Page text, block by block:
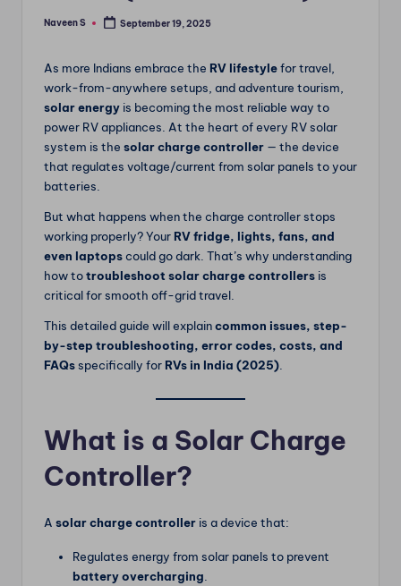
Posted
Naveen S September 19, 2025
As more Indians embrace the RV lifestylefor travel,
work-from-anywhere setups, and adventure tourism,
solar energy is becoming the most reliable way to
power RV appliances. At the heart of every RV solar
system is the solar charge controller — the device
that regulates voltage/current from solar panels to your
batteries.
But what happens when the charge controller stops
working properly? Your RV fridge, lights, fans, and
even laptopscould go dark. That’s why understanding
how totroubleshoot solar charge controllers is
critical for smooth off-grid travel.
This detailed guide will explaincommon issues, step-
by-step troubleshooting, error codes, costs, and
FAQsspecifically for RVs in India (2025).
What is a Solar Charge
Controller?
A solar charge controller is a device that:
Regulates energy from solar panels to prevent
battery overcharging